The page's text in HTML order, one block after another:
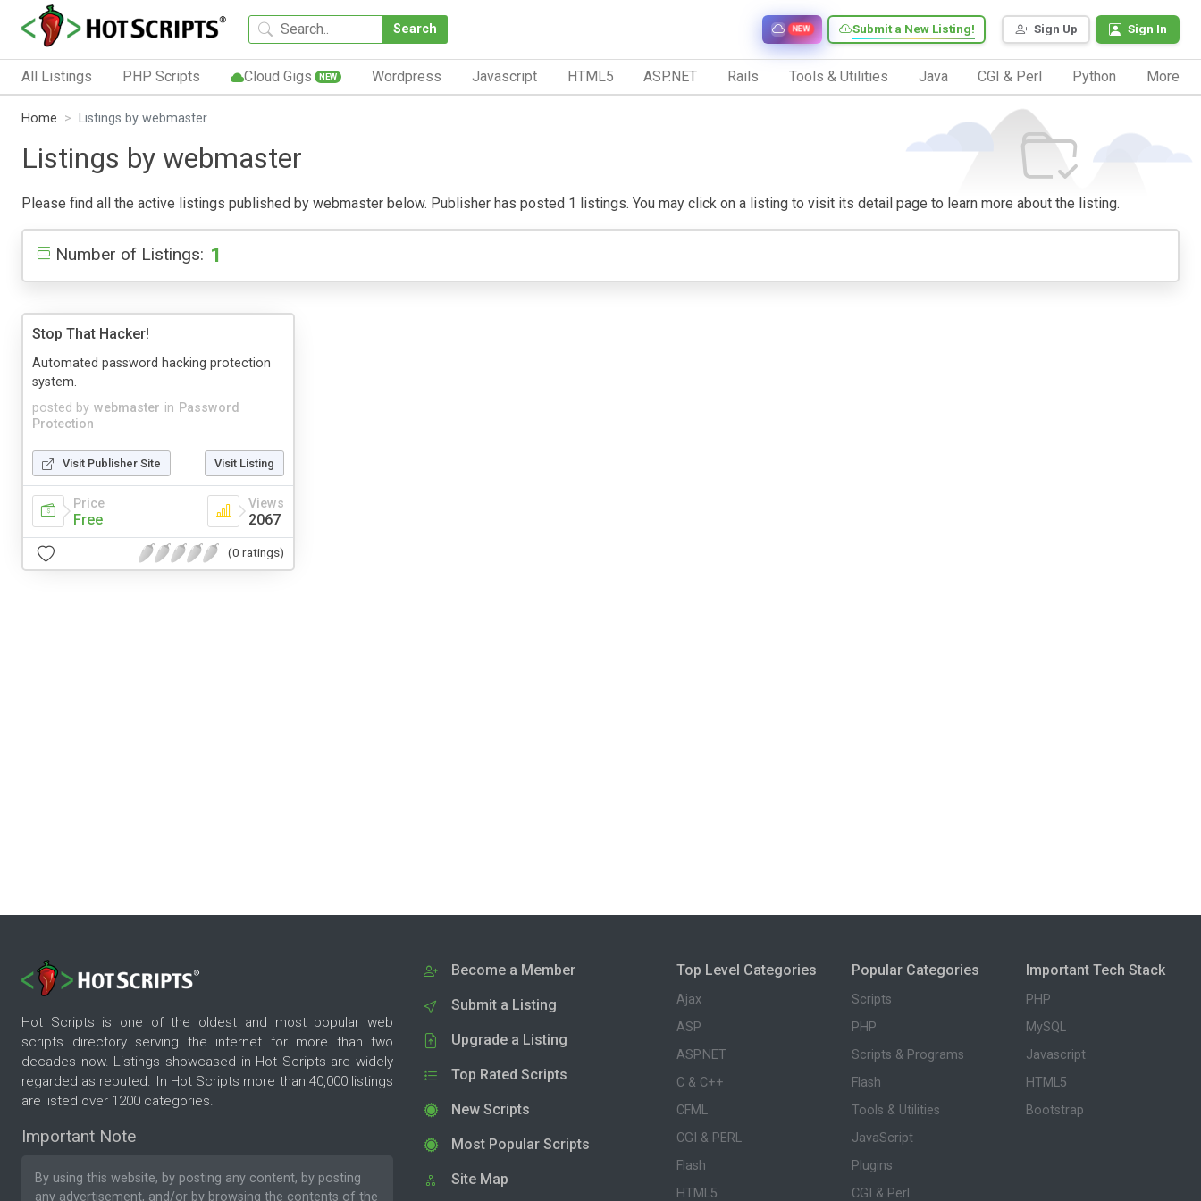
Search Sign Up Sign In
Submit a New Listing!
NEW
All Listings PHP Scripts Cloud Gigs NEW Wordpress Javascript HTML5 ASP.NET Rails Tools & Utilities Java CGI & Perl Python More
Home Listings by webmaster
Listings by webmaster
Please find all the active listings published by webmaster below. Publisher has posted 1 listings. You may click on a listing to visit its detail page to learn more about the listing.
Number of Listings: 1
Stop That Hacker!
posted by webmaster in Password
Protection
Automated password hacking protection
system.
Visit Publisher Site Visit Listing
Price
Free
Views
2067
(0 ratings)
Hot Scripts is one of the oldest and most popular web
scripts directory serving the internet for more than two
decades now. Listings showcased in Hot Scripts are widely
regarded as reputed. In Hot Scripts more than 40,000 listings
are listed over 1200 categories.
Important Note
By using this website, by posting any content, by posting
any advertisement, and/or by browsing the contents of the
Become a Member
Submit a Listing
Upgrade a Listing
Top Rated Scripts
New Scripts
Most Popular Scripts
Site Map
Top Level Categories
Ajax
ASP
ASP.NET
C & C++
CFML
CGI & PERL
Flash
HTML5
Popular Categories
Scripts
PHP
Scripts & Programs
Flash
Tools & Utilities
JavaScript
Plugins
CGI & Perl
Important Tech Stack
PHP
MySQL
Javascript
HTML5
Bootstrap